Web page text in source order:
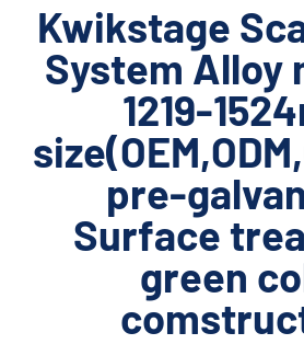
Kwikstage
System Alloy
1219-
pre-
Surface
green